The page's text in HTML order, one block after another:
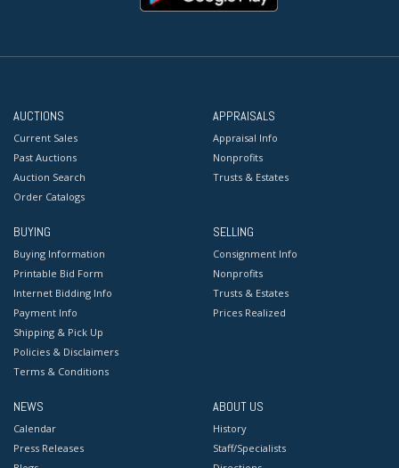
AUCTIONS
Current Sales
Past Auctions
Auction Search
Order Catalogs
APPRAISALS
Appraisal Info
Nonprofits
Trusts & Estates
BUYING
Buying Information
Printable Bid Form
Internet Bidding Info
Payment Info
Shipping & Pick Up
Policies & Disclaimers
Terms & Conditions
SELLING
Consignment Info
Nonprofits
Trusts & Estates
Prices Realized
NEWS
Calendar
Press Releases
ABOUT US
History
Staff/Specialists